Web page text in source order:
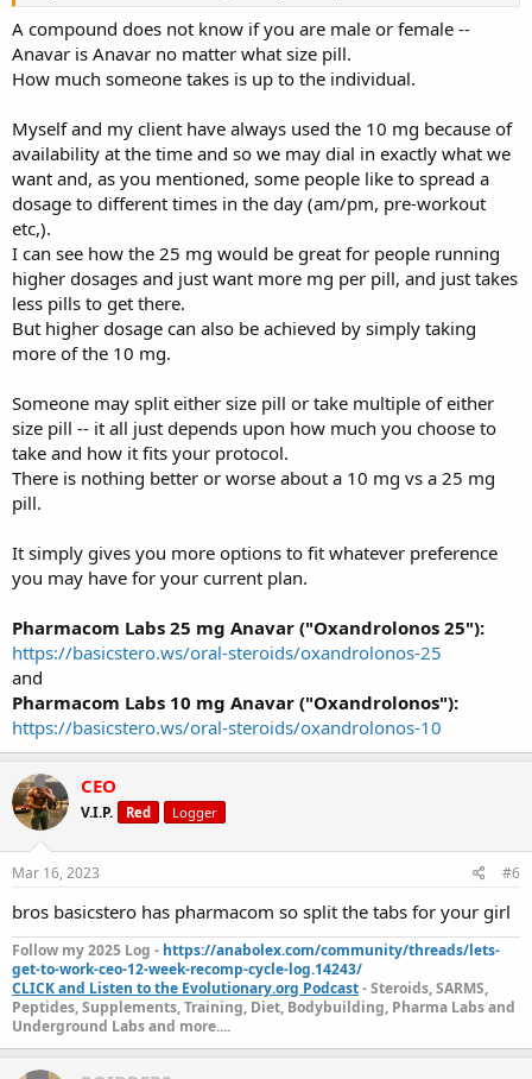
A compound does not know if you are male or female --
Anavar is Anavar no matter what size pill.
How much someone takes is up to the individual.
Myself and my client have always used the 10 mg because of
availability at the time and so we may dial in exactly what we
want and, as you mentioned, some people like to spread a
dosage to different times in the day (am/pm, pre-workout
etc,).
I can see how the 25 mg would be great for people running
higher dosages and just want more mg per pill, and just takes
less pills to get there.
But higher dosage can also be achieved by simply taking
more of the 10 mg.
Someone may split either size pill or take multiple of either
size pill -- it all just depends upon how much you choose to
take and how it fits your protocol.
There is nothing better or worse about a 10 mg vs a 25 mg
pill.
It simply gives you more options to fit whatever preference
you may have for your current plan.
Pharmacom Labs 25 mg Anavar ("Oxandrolonos 25"):
https://basicstero.ws/oral-steroids/oxandrolonos-25
and
Pharmacom Labs 10 mg Anavar ("Oxandrolonos"):
https://basicstero.ws/oral-steroids/oxandrolonos-10
CEO
V.I.P. Red Logger
Mar 16, 2023 #6
bros basicstero has pharmacom so split the tabs for your girl
Follow my 2025 Log - https://anabolex.com/community/threads/lets-
get-to-work-ceo-12-week-recomp-cycle-log.14243/
CLICK and Listen to the Evolutionary.org Podcast- Steroids, SARMS,
Peptides, Supplements, Training, Diet, Bodybuilding, Pharma Labs and
Underground Labs and more....